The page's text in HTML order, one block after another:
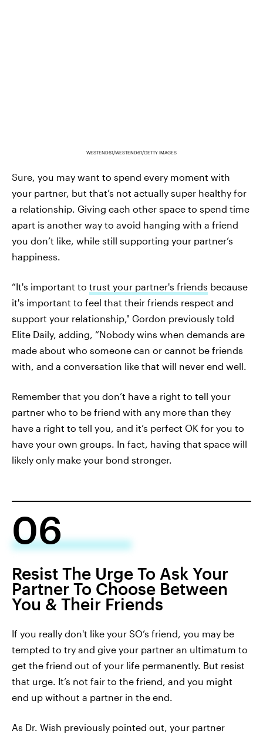
WESTEND61/WESTEND61/GETTY IMAGES
Sure, you may want to spend every moment with
your partner, but that’s not actually super healthy for
a relationship. Giving each other space to spend time
apart is another way to avoid hanging with a friend
you don’t like, while still supporting your partner’s
happiness.
“It's important to trust your partner's friends because
it's important to feel that their friends respect and
support your relationship," Gordon previously told
Elite Daily, adding, “Nobody wins when demands are
made about who someone can or cannot be friends
with, and a conversation like that will never end well.
Remember that you don’t have a right to tell your
partner who to be friend with any more than they
have a right to tell you, and it’s perfect OK for you to
have your own groups. In fact, having that space will
likely only make your bond stronger.
06
Resist The Urge To Ask Your
Partner To Choose Between
You & Their Friends
If you really don't like your SO’s friend, you may be
tempted to try and give your partner an ultimatum to
get the friend out of your life permanently. But resist
that urge. It’s not fair to the friend, and you might
end up without a partner in the end.
As Dr. Wish previously pointed out, your partner